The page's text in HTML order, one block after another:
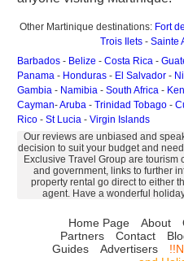
Other Martinique destinations: Fort
Trois Ilets- Sainte
Barbados - Belize - Costa Rica -
Panama - Honduras - El Salvador -
Gambia - Namibia - South Africa -
Cayman-Aruba - Trinidad Tobago -
Rico - St Lucia - Virgin Islands
Our reviews are unbiased and
decision to suit your budget and
Exclusive Travel Group are
and government, links to further
property rental go direct to either
agent. Have a wonderful
Home Page About
Partners
Contact
Guides
Advertisers